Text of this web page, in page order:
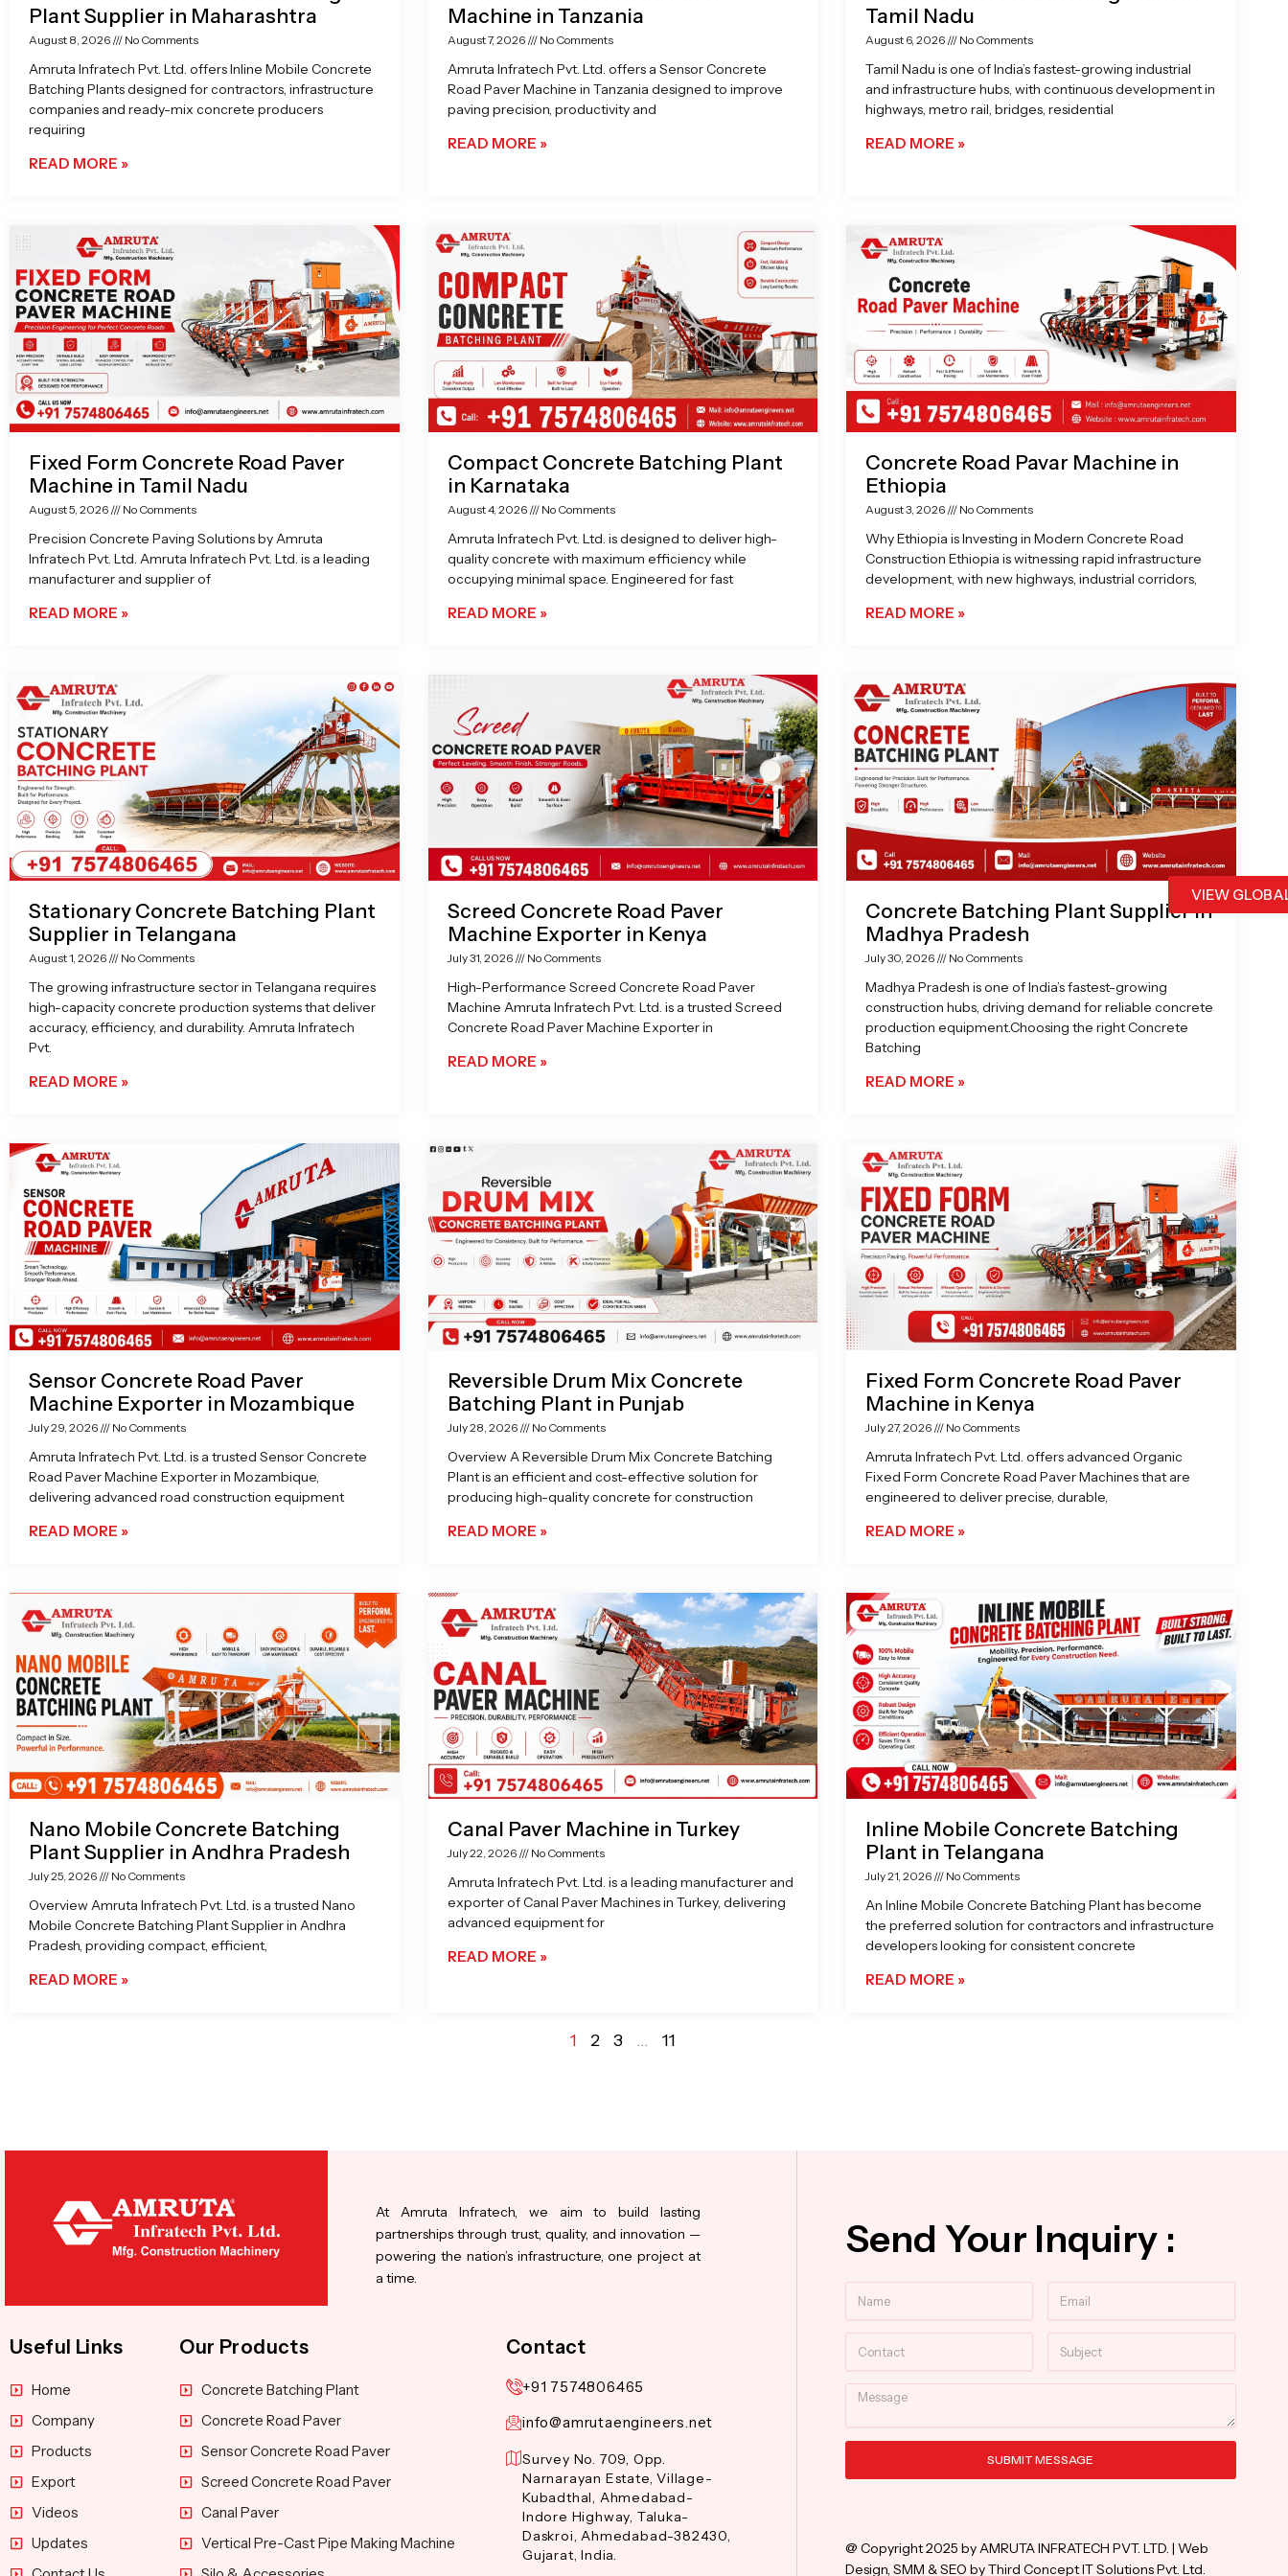
VIEW
Plant Supplier in Maharashtra
August 8, 2026 No Comments
Amruta Infratech Pvt. Ltd. offers Inline Mobile Concrete
Batching Plants designed for contractors, infrastructure
companies and ready-mix concrete producers
requiring
READ MORE »
Machine in Tanzania
August 7, 2026 No Comments
Amruta Infratech Pvt. Ltd. offers a Sensor Concrete
Road Paver Machine in Tanzania designed to improve
paving precision, productivity and
READ MORE »
Tamil Nadu
August 6, 2026 No Comments
Tamil Nadu is one of India’s fastest-growing industrial
and infrastructure hubs, with continuous development in
highways, metro rail, bridges, residential
READ MORE »
Fixed Form Concrete Road Paver
Machine in Tamil Nadu
August 5, 2026 No Comments
Precision Concrete Paving Solutions by Amruta
Infratech Pvt. Ltd. Amruta Infratech Pvt. Ltd. is a leading
manufacturer and supplier of
READ MORE »
Compact Concrete Batching Plant
in Karnataka
August 4, 2026 No Comments
Amruta Infratech Pvt. Ltd. is designed to deliver high-
quality concrete with maximum efficiency while
occupying minimal space. Engineered for fast
READ MORE »
Concrete Road Pavar Machine in
Ethiopia
August 3, 2026 No Comments
Why Ethiopia is Investing in Modern Concrete Road
Construction Ethiopia is witnessing rapid infrastructure
development, with new highways, industrial corridors,
READ MORE »
Stationary Concrete Batching Plant
Supplier in Telangana
August 1, 2026 No Comments
The growing infrastructure sector in Telangana requires
high-capacity concrete production systems that deliver
accuracy, efficiency, and durability. Amruta Infratech
Pvt.
READ MORE »
Screed Concrete Road Paver
Machine Exporter in Kenya
July 31, 2026 No Comments
High-Performance Screed Concrete Road Paver
Machine Amruta Infratech Pvt. Ltd. is a trusted Screed
Concrete Road Paver Machine Exporter in
READ MORE »
Concrete Batching Plant Supplier in
Madhya Pradesh
July 30, 2026 No Comments
Madhya Pradesh is one of India’s fastest-growing
construction hubs, driving demand for reliable concrete
production equipment.Choosing the right Concrete
Batching
READ MORE »
Sensor Concrete Road Paver
Machine Exporter in Mozambique
July 29, 2026 No Comments
Amruta Infratech Pvt. Ltd. is a trusted Sensor Concrete
Road Paver Machine Exporter in Mozambique,
delivering advanced road construction equipment
READ MORE »
Reversible Drum Mix Concrete
Batching Plant in Punjab
July 28, 2026 No Comments
Overview A Reversible Drum Mix Concrete Batching
Plant is an efficient and cost-effective solution for
producing high-quality concrete for construction
READ MORE »
Fixed Form Concrete Road Paver
Machine in Kenya
July 27, 2026 No Comments
Amruta Infratech Pvt. Ltd. offers advanced Organic
Fixed Form Concrete Road Paver Machines that are
engineered to deliver precise, durable,
READ MORE »
Nano Mobile Concrete Batching
Plant Supplier in Andhra Pradesh
July 25, 2026 No Comments
Overview Amruta Infratech Pvt. Ltd. is a trusted Nano
Mobile Concrete Batching Plant Supplier in Andhra
Pradesh, providing compact, efficient,
READ MORE »
Canal Paver Machine in Turkey
July 22, 2026 No Comments
Amruta Infratech Pvt. Ltd. is a leading manufacturer and
exporter of Canal Paver Machines in Turkey, delivering
advanced equipment for
READ MORE »
Inline Mobile Concrete Batching
Plant in Telangana
July 21, 2026 No Comments
An Inline Mobile Concrete Batching Plant has become
the preferred solution for contractors and infrastructure
developers looking for consistent concrete
READ MORE »
1 2 3 … 11
At Amruta Infratech, we aim to build lasting
partnerships through trust, quality, and innovation —
powering the nation’s infrastructure, one project at
a time.
Useful Links
Home
Company
Products
Export
Videos
Updates
Our Products
Concrete Batching Plant
Concrete Road Paver
Sensor Concrete Road Paver
Screed Concrete Road Paver
Canal Paver
Vertical Pre-Cast Pipe Making Machine
Contact
+91 7574806465
info@amrutaengineers.net
Survey No. 709, Opp.
Narnarayan Estate, Village-
Kubadthal, Ahmedabad-
Indore Highway, Taluka-
Daskroi, Ahmedabad-382430,
Gujarat, India.
Send Your Inquiry :
Message
SUBMIT MESSAGE
@ Copyright 2025 by AMRUTA INFRATECH PVT. LTD. | Web
Design, SMM & SEO by Third Concept IT Solutions Pvt. Ltd.